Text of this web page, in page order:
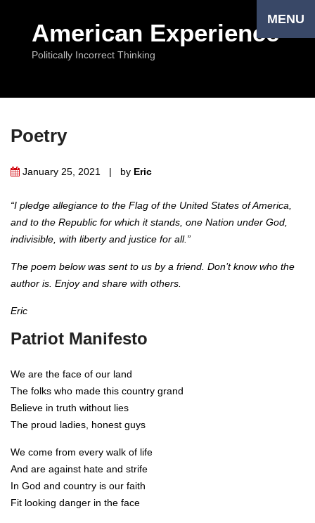
American Experience
Politically Incorrect Thinking
MENU
Poetry
January 25, 2021 | by Eriс
“I pledge allegiance to the Flag of the United States of America,
and to the Republic for which it stands, one Nation under God,
indivisible, with liberty and justice for all.”
The poem below was sent to us by a friend. Don’t know who the
author is. Enjoy and share with others.
Eric
Patriot Manifesto
We are the face of our land
The folks who made this country grand
Believe in truth without lies
The proud ladies, honest guys
We come from every walk of life
And are against hate and strife
In God and country is our faith
Fit looking danger in the face